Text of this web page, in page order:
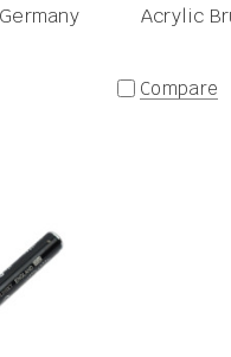
Acrylic
Compare